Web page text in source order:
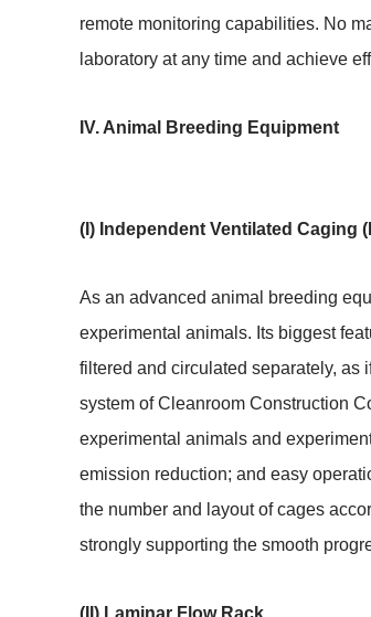
remote monitoring capabilities. No
laboratory at any time and achieve
IV. Animal Breeding Equipment
(I) Independent Ventilated Caging
As an advanced animal breeding
experimental animals. Its biggest
filtered and circulated separately, as
system of Cleanroom Construction
experimental animals and
emission reduction; and easy
the number and layout of cages
strongly supporting the smooth
(II) Laminar Flow Rack